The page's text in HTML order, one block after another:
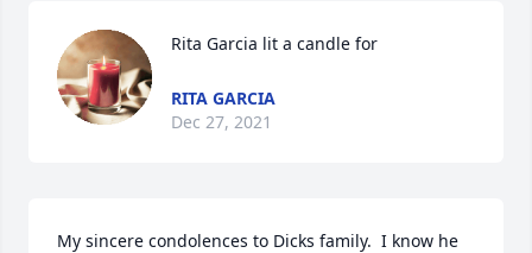
Rita Garcia lit a candle for
RITA GARCIA
Dec 27, 2021
My sincere condolences to Dicks family.  I know he